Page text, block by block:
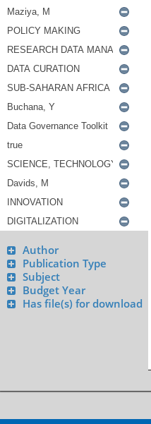
Author
Publication Type
Subject
Budget Year
Has file(s) for download